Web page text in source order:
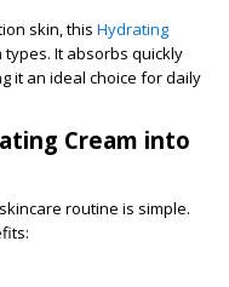
skin, this Hydrating
It absorbs quickly
it an ideal choice for daily
Cream into
routine is simple.